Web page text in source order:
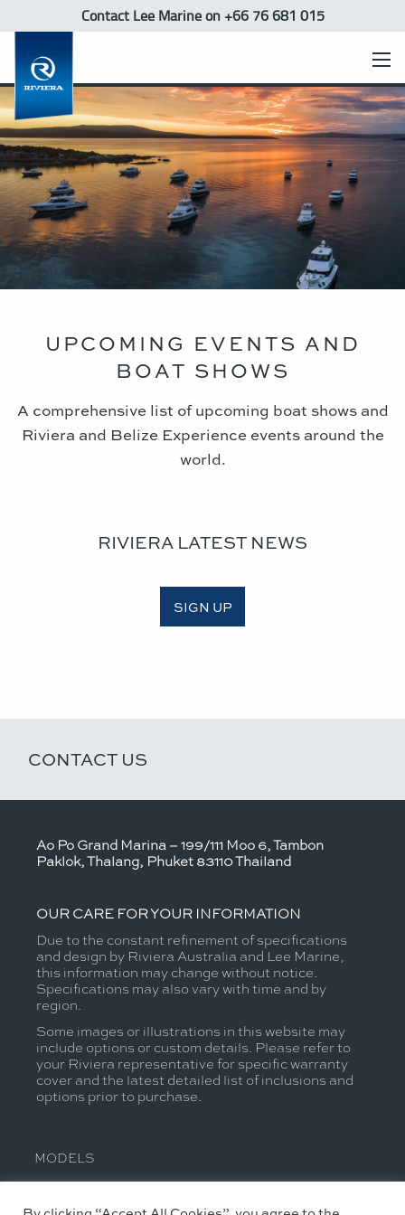
Contact Lee Marineon +66 76 681 015
UPCOMING EVENTS AND
BOAT SHOWS
A comprehensive list of upcoming boat shows and
Riviera and Belize Experience events around the
world.
RIVIERA LATEST NEWS
SIGN UP
CONTACT US
Ao Po Grand Marina – 199/111 Moo 6, Tambon
Paklok, Thalang, Phuket 83110 Thailand
OUR CARE FOR YOUR INFORMATION
Due to the constant refinement of specifications
and design by Riviera Australia and Lee Marine,
this information may change without notice.
Specifications may also vary with time and by
region.
Some images or illustrations in this website may
include options or custom details. Please refer to
your Riviera representative for specific warranty
cover and the latest detailed list of inclusions and
options prior to purchase.
MODELS